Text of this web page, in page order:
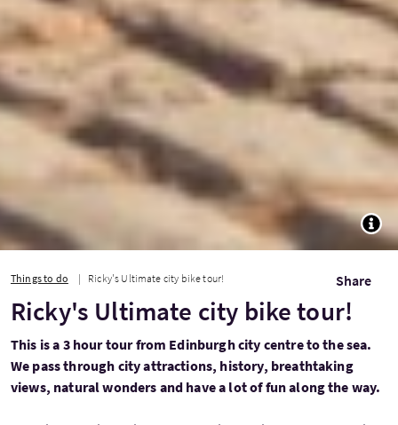
Things to do Ricky's Ultimate city bike tour! Share
Ricky's Ultimate city bike tour!
This is a 3 hour tour from Edinburgh city centre to the sea.
We pass through city attractions, history, breathtaking
views, natural wonders and have a lot of fun along the way.